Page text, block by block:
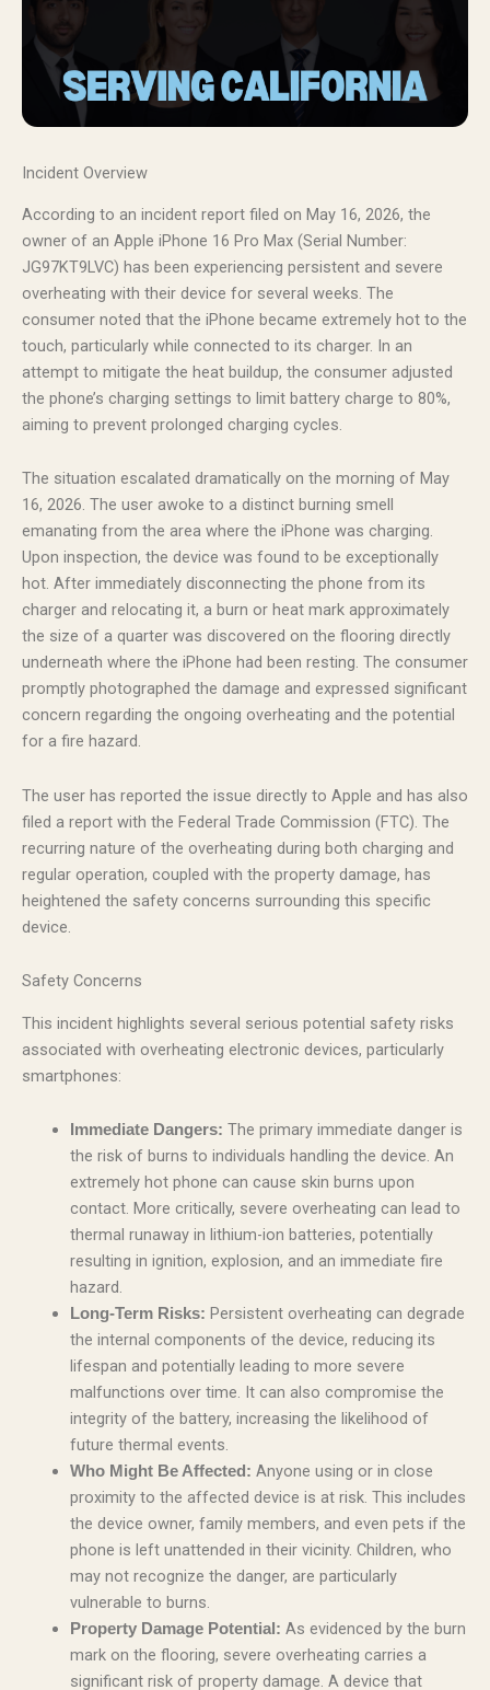
Incident Overview
According to an incident report filed on May 16, 2026, the
owner of an Apple iPhone 16 Pro Max (Serial Number:
JG97KT9LVC) has been experiencing persistent and severe
overheating with their device for several weeks. The
consumer noted that the iPhone became extremely hot to the
touch, particularly while connected to its charger. In an
attempt to mitigate the heat buildup, the consumer adjusted
the phone’s charging settings to limit battery charge to 80%,
aiming to prevent prolonged charging cycles.
The situation escalated dramatically on the morning of May
16, 2026. The user awoke to a distinct burning smell
emanating from the area where the iPhone was charging.
Upon inspection, the device was found to be exceptionally
hot. After immediately disconnecting the phone from its
charger and relocating it, a burn or heat mark approximately
the size of a quarter was discovered on the flooring directly
underneath where the iPhone had been resting. The consumer
promptly photographed the damage and expressed significant
concern regarding the ongoing overheating and the potential
for a fire hazard.
The user has reported the issue directly to Apple and has also
filed a report with the Federal Trade Commission (FTC). The
recurring nature of the overheating during both charging and
regular operation, coupled with the property damage, has
heightened the safety concerns surrounding this specific
device.
Safety Concerns
This incident highlights several serious potential safety risks
associated with overheating electronic devices, particularly
smartphones:
Immediate Dangers: The primary immediate danger is
the risk of burns to individuals handling the device. An
extremely hot phone can cause skin burns upon
contact. More critically, severe overheating can lead to
thermal runaway in lithium-ion batteries, potentially
resulting in ignition, explosion, and an immediate fire
hazard.
Long-Term Risks: Persistent overheating can degrade
the internal components of the device, reducing its
lifespan and potentially leading to more severe
malfunctions over time. It can also compromise the
integrity of the battery, increasing the likelihood of
future thermal events.
Who Might Be Affected: Anyone using or in close
proximity to the affected device is at risk. This includes
the device owner, family members, and even pets if the
phone is left unattended in their vicinity. Children, who
may not recognize the danger, are particularly
vulnerable to burns.
Property Damage Potential: As evidenced by the burn
mark on the flooring, severe overheating carries a
significant risk of property damage. A device that